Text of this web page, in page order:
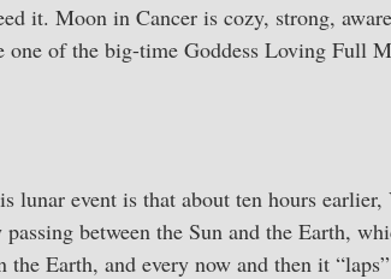
it. Moon in Cancer is cozy, strong,
of the big-time Goddess Loving Full
lunar event is that about ten hours earlier,
between the Sun and the Earth,
the Earth, and every now and then it